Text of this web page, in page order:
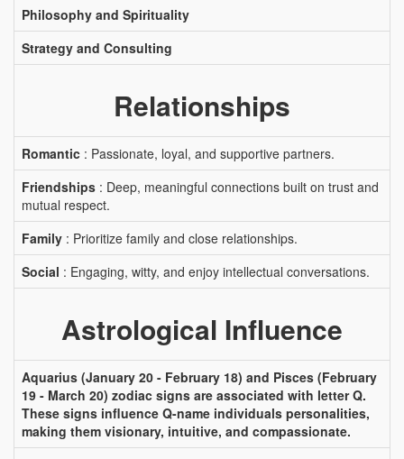
Philosophy and Spirituality
Strategy and Consulting
Relationships
Romantic : Passionate, loyal, and supportive partners.
Friendships : Deep, meaningful connections built on trust and
mutual respect.
Family : Prioritize family and close relationships.
Social : Engaging, witty, and enjoy intellectual conversations.
Astrological Influence
Aquarius (January 20 - February 18) and Pisces (February
19 - March 20) zodiac signs are associated with letter Q.
These signs influence Q-name individuals personalities,
making them visionary, intuitive, and compassionate.